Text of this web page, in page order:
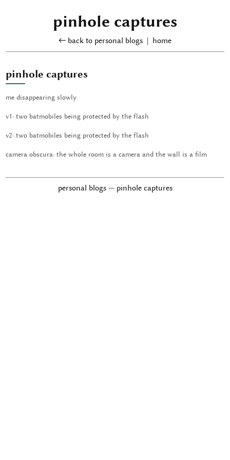
pinhole captures
← back to personal blogs | home
pinhole captures
me disappearing slowly
v1: two batmobiles being protected by the flash
v2: two batmobiles being protected by the flash
camera obscura: the whole room is a camera and the wall is a film
personal blogs — pinhole captures